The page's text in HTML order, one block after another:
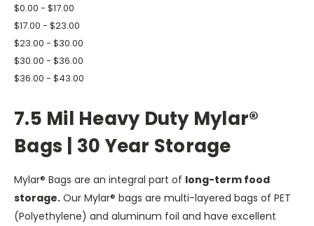
$0.00 - $17.00
$17.00 - $23.00
$23.00 - $30.00
$30.00 - $36.00
$36.00 - $43.00
7.5 Mil Heavy Duty Mylar®
Bags | 30 Year Storage
Mylar® Bags are an integral part of long-term food
storage. Our Mylar® bags are multi-layered bags of PET
(Polyethylene) and aluminum foil and have excellent